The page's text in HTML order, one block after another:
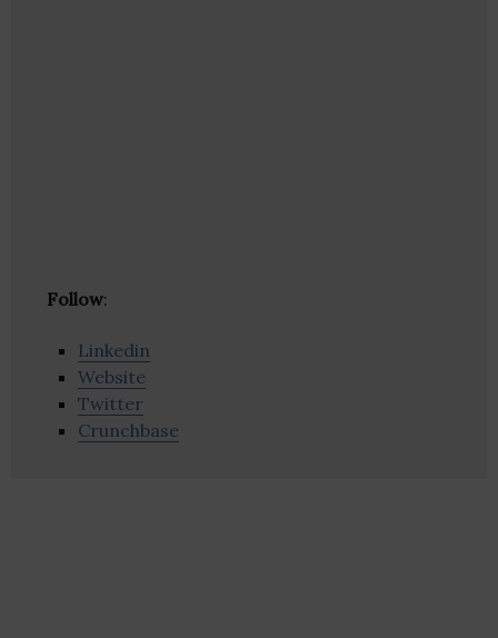
Follow:
Linkedin
Website
Twitter
Crunchbase